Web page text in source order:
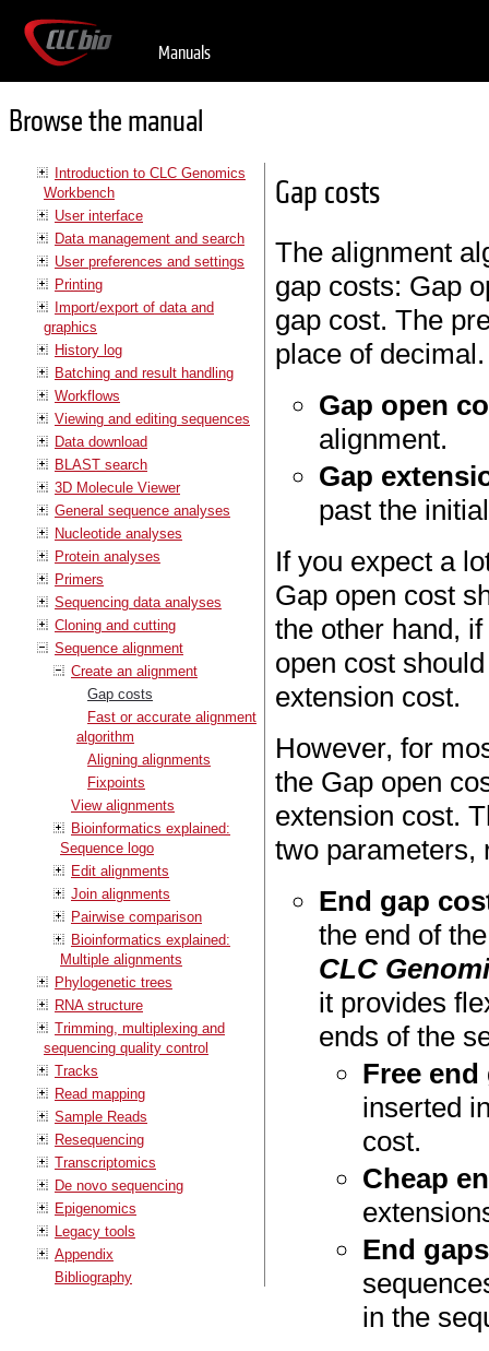
Manuals
Browse the manual
Introduction to CLC Genomics
Workbench
User interface
Data management and search
User preferences and settings
Printing
Import/export of data and
graphics
History log
Batching and result handling
Workflows
Viewing and editing sequences
Data download
BLAST search
3D Molecule Viewer
General sequence analyses
Nucleotide analyses
Protein analyses
Primers
Sequencing data analyses
Cloning and cutting
Sequence alignment
Create an alignment
Gap costs
Fast or accurate alignment
algorithm
Aligning alignments
Fixpoints
View alignments
Bioinformatics explained:
Sequence logo
Edit alignments
Join alignments
Pairwise comparison
Bioinformatics explained:
Multiple alignments
Phylogenetic trees
RNA structure
Trimming, multiplexing and
sequencing quality control
Tracks
Read mapping
Sample Reads
Resequencing
Transcriptomics
De novo sequencing
Epigenomics
Legacy tools
Appendix
Bibliography
Gap costs
The alignment
gap costs: Gap
gap cost. The
place of decimal.
Gap open
alignment.
Gap
past the
If you expect a
Gap open cost
the other hand,
open cost
extension cost.
However, for
the Gap open
extension cost.
two parameters,
End gap
the end of
CLC
it provides
ends of the
Free end
inserted
cost.
Cheap
End
in the